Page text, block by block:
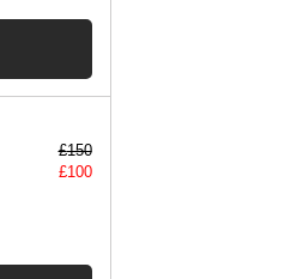
£150
£100